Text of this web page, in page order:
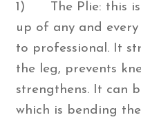
1) The Plie: this is
up of any and
to professional. It
the leg, prevents
strengthens. It can
which is bending